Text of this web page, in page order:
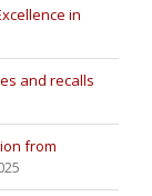
in
and recalls
from